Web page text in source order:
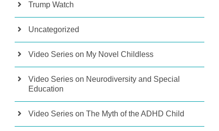
Trump Watch
Uncategorized
Video Series on My Novel Childless
Video Series on Neurodiversity and Special
Education
Video Series on The Myth of the ADHD Child